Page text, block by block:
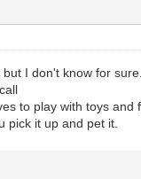
I don't know for
to play with toys
pick it up and pet it.